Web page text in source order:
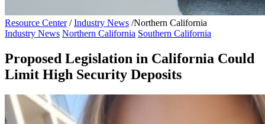
Resource Center / Industry News /Northern California
Industry News Northern California Southern California
Proposed Legislation in California Could
Limit High Security Deposits